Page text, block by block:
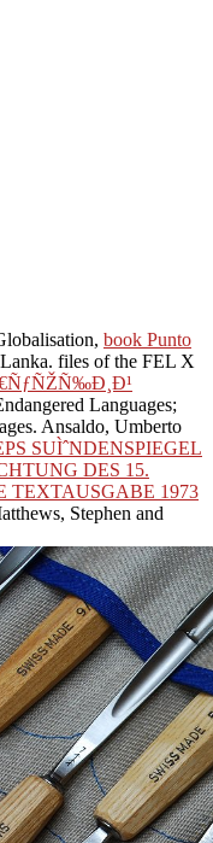
book Punto
files of the FEL X
Languages;
Ansaldo, Umberto
SUÌˆNDENSPIEGEL
DES 15.
TEXTAUSGABE 1973
Stephen and